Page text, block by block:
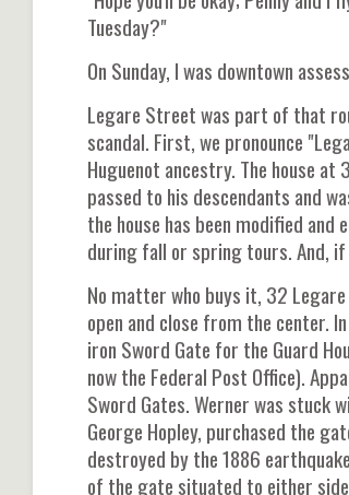
Tuesday?"
On Sunday, I was downtown
Legare Street was part of that
scandal. First, we pronounce
Huguenot ancestry. The house
passed to his descendants and
the house has been modified
during fall or spring tours. And,
No matter who buys it, 32
open and close from the center.
iron Sword Gate for the Guard
now the Federal Post Office).
Sword Gates. Werner was stuck
George Hopley, purchased the
destroyed by the 1886
of the gate situated to either